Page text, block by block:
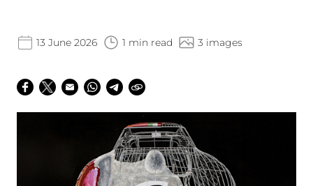
13 June 2026 1 min read 3 images